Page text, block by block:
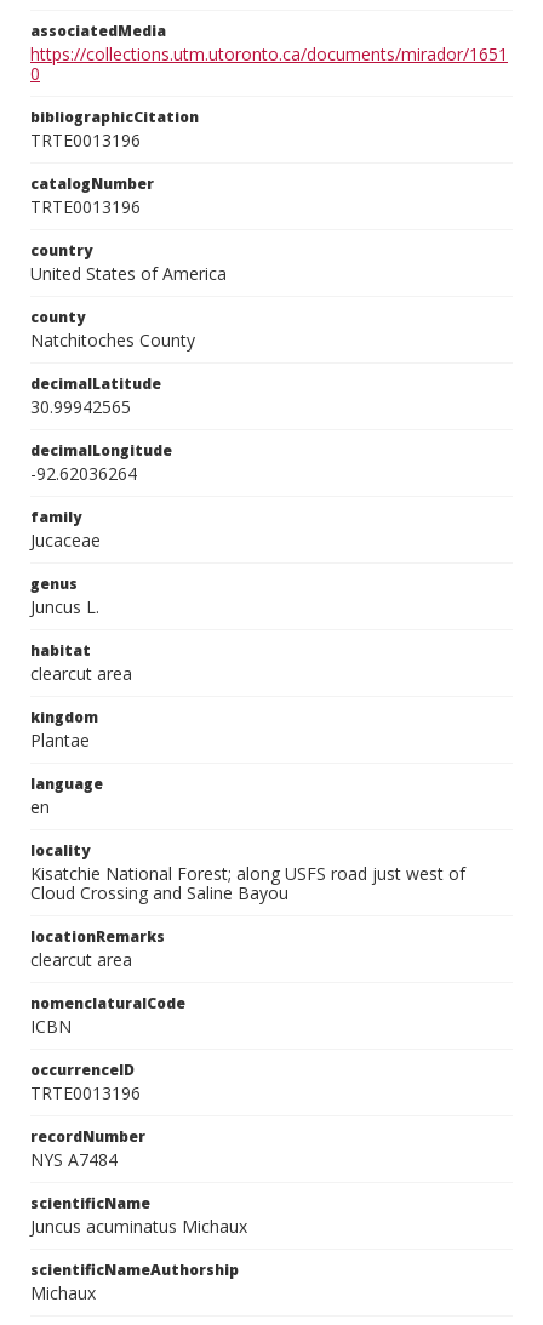
associatedMedia
https://collections.utm.utoronto.ca/documents/mirador/1651
0
bibliographicCitation
TRTE0013196
catalogNumber
TRTE0013196
country
United States of America
county
Natchitoches County
decimalLatitude
30.99942565
decimalLongitude
-92.62036264
family
Jucaceae
genus
Juncus L.
habitat
clearcut area
kingdom
Plantae
language
en
locality
Kisatchie National Forest; along USFS road just west of
Cloud Crossing and Saline Bayou
locationRemarks
clearcut area
nomenclaturalCode
ICBN
occurrenceID
TRTE0013196
recordNumber
NYS A7484
scientificName
Juncus acuminatus Michaux
scientificNameAuthorship
Michaux